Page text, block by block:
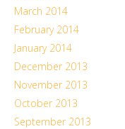
March 2014
February 2014
January 2014
December 2013
November 2013
October 2013
September 2013